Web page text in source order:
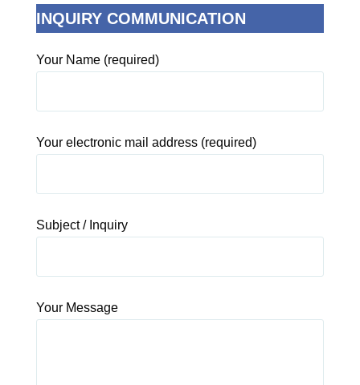
INQUIRY COMMUNICATION
Your Name (required)
Your electronic mail address (required)
Subject / Inquiry
Your Message